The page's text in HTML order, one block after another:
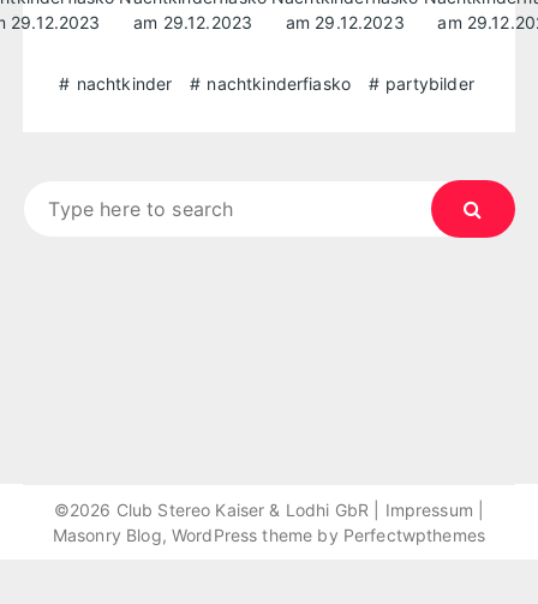
nachtkinder nachtkinderfiasko partybilder
©2026 Club Stereo Kaiser & Lodhi GbR | Impressum
Masonry Blog, WordPress theme by Perfectwpthemes